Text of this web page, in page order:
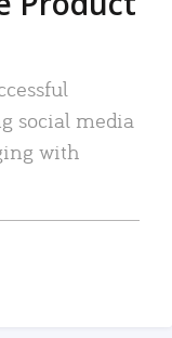
social media
with